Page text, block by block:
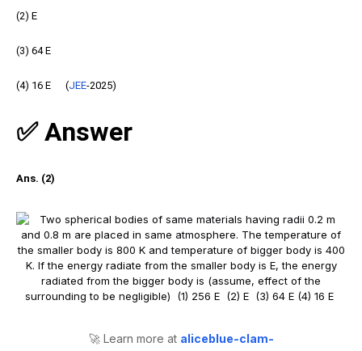
(2) E
(3) 64 E
(4) 16 E (JEE-2025)
✅ Answer
Ans. (2)
🚀 Learn more at aliceblue-clam-